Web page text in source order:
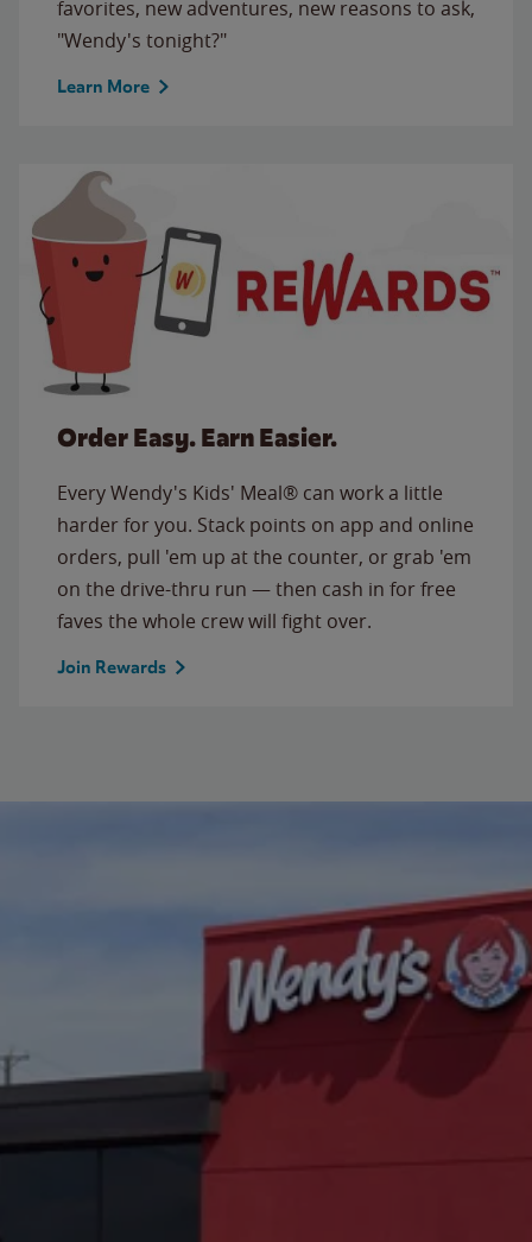
favorites, new adventures, new reasons to ask,
"Wendy's tonight?"
Learn More
Order Easy. Earn Easier.
Every Wendy's Kids' Meal® can work a little
harder for you. Stack points on app and online
orders, pull 'em up at the counter, or grab 'em
on the drive-thru run — then cash in for free
faves the whole crew will fight over.
Join Rewards